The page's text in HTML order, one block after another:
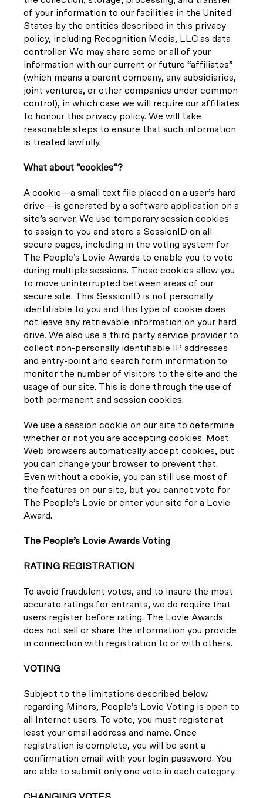
of your information to our facilities in the United
States by the entities described in this privacy
policy, including Recognition Media, LLC as data
controller. We may share some or all of your
information with our current or future “affiliates”
(which means a parent company, any subsidiaries,
joint ventures, or other companies under common
control), in which case we will require our affiliates
to honour this privacy policy. We will take
reasonable steps to ensure that such information
is treated lawfully.
What about “cookies”?
A cookie—a small text file placed on a user’s hard
drive—is generated by a software application on a
site’s server. We use temporary session cookies
to assign to you and store a SessionID on all
secure pages, including in the voting system for
The People’s Lovie Awards to enable you to vote
during multiple sessions. These cookies allow you
to move uninterrupted between areas of our
secure site. This SessionID is not personally
identifiable to you and this type of cookie does
not leave any retrievable information on your hard
drive. We also use a third party service provider to
collect non-personally identifiable IP addresses
and entry-point and search form information to
monitor the number of visitors to the site and the
usage of our site. This is done through the use of
both permanent and session cookies.
We use a session cookie on our site to determine
whether or not you are accepting cookies. Most
Web browsers automatically accept cookies, but
you can change your browser to prevent that.
Even without a cookie, you can still use most of
the features on our site, but you cannot vote for
The People’s Lovie or enter your site for a Lovie
Award.
The People’s Lovie Awards Voting
RATING REGISTRATION
To avoid fraudulent votes, and to insure the most
accurate ratings for entrants, we do require that
users register before rating. The Lovie Awards
does not sell or share the information you provide
in connection with registration to or with others.
VOTING
Subject to the limitations described below
regarding Minors, People’s Lovie Voting is open to
all Internet users. To vote, you must register at
least your email address and name. Once
registration is complete, you will be sent a
confirmation email with your login password. You
are able to submit only one vote in each category.